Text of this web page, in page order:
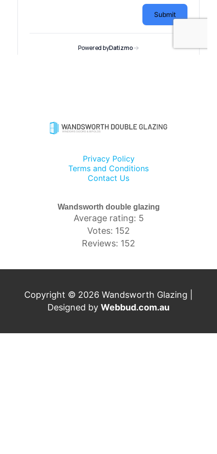
Privacy Policy
Terms and Conditions
Contact Us
Wandsworth double glazing
Average rating: 5
Votes: 152
Reviews: 152
Copyright © 2026 Wandsworth Glazing |
Designed by Webbud.com.au